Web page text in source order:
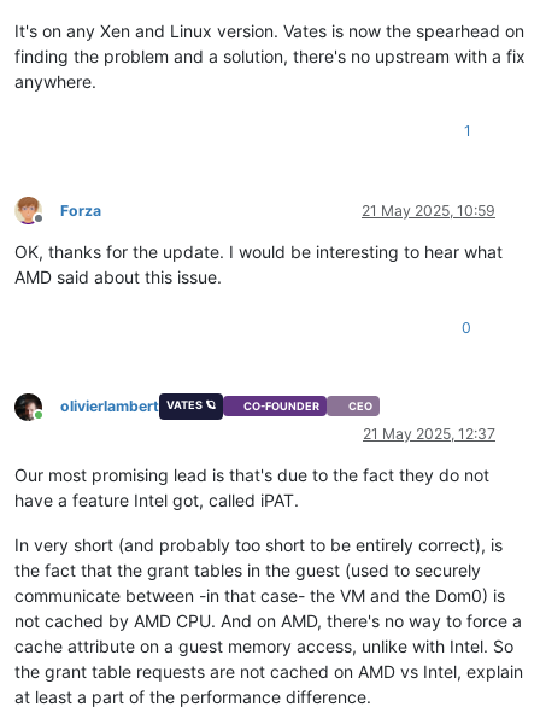
It's on any Xen and Linux version. Vates is now the spearhead on
finding the problem and a solution, there's no upstream with a fix
anywhere.
1
Offline
Forza 21 May 2025, 10:59
OK, thanks for the update. I would be interesting to hear what
AMD said about this issue.
0
Online
olivierlambert VATES 🪐 CO-FOUNDER CEO
21 May 2025, 12:37
Our most promising lead is that's due to the fact they do not
have a feature Intel got, called iPAT.
In very short (and probably too short to be entirely correct), is
the fact that the grant tables in the guest (used to securely
communicate between -in that case- the VM and the Dom0) is
not cached by AMD CPU. And on AMD, there's no way to force a
cache attribute on a guest memory access, unlike with Intel. So
the grant table requests are not cached on AMD vs Intel, explain
at least a part of the performance difference.